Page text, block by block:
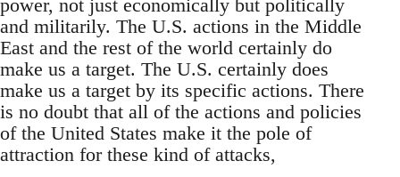
power, not just economically but politically
and militarily. The U.S. actions in the Middle
East and the rest of the world certainly do
make us a target. The U.S. ­certainly does
make us a target by its specific actions. There
is no doubt that all of the actions and policies
of the United States make it the pole of
attraction for these kind of attacks,